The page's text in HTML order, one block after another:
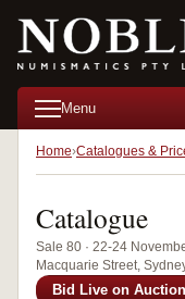
Menu
Home Catalogues &
Catalogue
Sale 80 · 22-24
Macquarie Street,
Bid Live on